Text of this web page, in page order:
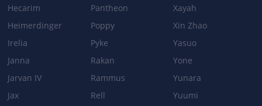
[NEW] Cooldown: Will always have a minimum cooldown of 1.25s.
HAPPY HOUR
Heal: 6% maximum health → 7% maximum health
Hecarim
Heimerdinger
Irelia
Janna
Jarvan IV
Jax
Pantheon
Poppy
Pyke
Rakan
Rammus
Rell
Xayah
Xin Zhao
Yasuo
Yone
Yunara
Yuumi